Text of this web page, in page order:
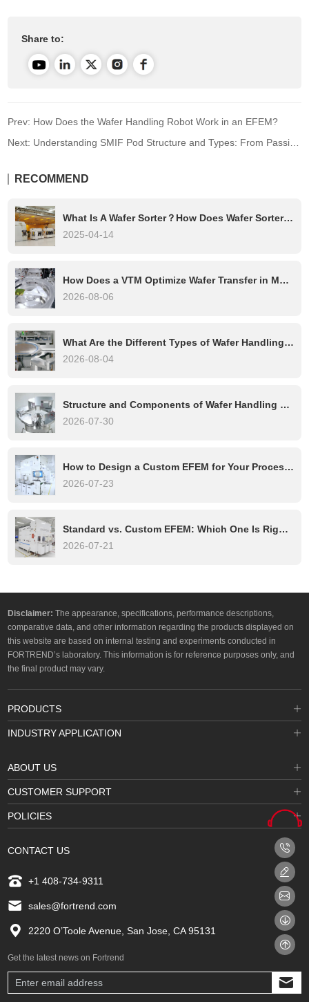
Share to:
Prev: How Does the Wafer Handling Robot Work in an EFEM?
RECOMMEND
What Is A Wafer Sorter？How Does Wafer Sorter Work?
2025-04-14
How Does a VTM Optimize Wafer Transfer in Multi-Chamber Etch Systems?
2026-08-06
What Are the Different Types of Wafer Handling Robots?
2026-08-04
Structure and Components of Wafer Handling Robots: A Complete Technical Overview
2026-07-30
How to Design a Custom EFEM for Your Process Tool
2026-07-23
Standard vs. Custom EFEM: Which One Is Right for Your Semiconductor Process?
2026-07-21
Disclaimer: The appearance, specifications, performance descriptions,
comparative data, and other information regarding the products displayed on
this website are based on internal testing and experiments conducted in
FORTREND’s laboratory. This information is for reference purposes only, and
the final product may vary.
PRODUCTS
INDUSTRY APPLICATION
ABOUT US
CUSTOMER SUPPORT
POLICIES
CONTACT US
+1 408-734-9311
sales@fortrend.com
2220 O’Toole Avenue, San Jose, CA 95131
Get the latest news on Fortrend